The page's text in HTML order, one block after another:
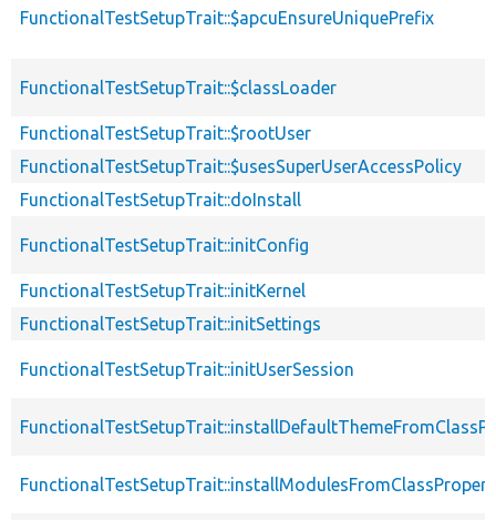
FunctionalTestSetupTrait::$apcuEnsureUniquePrefix
FunctionalTestSetupTrait::$classLoader
FunctionalTestSetupTrait::$rootUser
FunctionalTestSetupTrait::$usesSuperUserAccessPolicy
FunctionalTestSetupTrait::doInstall
FunctionalTestSetupTrait::initConfig
FunctionalTestSetupTrait::initKernel
FunctionalTestSetupTrait::initSettings
FunctionalTestSetupTrait::initUserSession